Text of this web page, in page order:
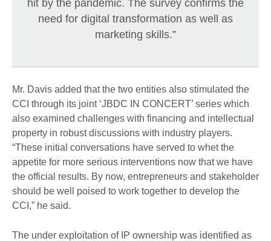
hit by the pandemic. The survey confirms the
need for digital transformation as well as
marketing skills.”
Mr. Davis added that the two entities also stimulated the
CCI through its joint ‘JBDC IN CONCERT’ series which
also examined challenges with financing and intellectual
property in robust discussions with industry players.
“These initial conversations have served to whet the
appetite for more serious interventions now that we have
the official results. By now, entrepreneurs and stakeholder
should be well poised to work together to develop the
CCI,” he said.
The under exploitation of IP ownership was identified as